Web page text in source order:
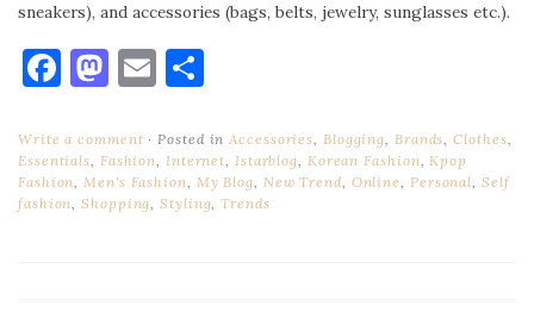
sneakers), and accessories (bags, belts, jewelry, sunglasses etc.).
Facebook
Mastodon
Email
Write a comment Posted inAccessories, Blogging, Brands,Clothes,
Essentials, Fashion, Internet, Istarblog, Korean Fashion,Kpop
Fashion,Men's Fashion, My Blog, New Trend, Online, Personal, Self
fashion,Shopping,Styling,Trends